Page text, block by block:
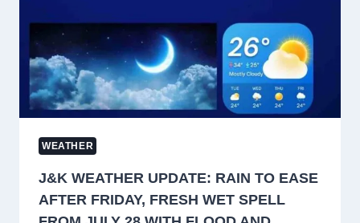
RISK
FROM
AUGUST
9–
11
WEATHER
J&K WEATHER UPDATE: RAIN TO EASE
AFTER FRIDAY, FRESH WET SPELL